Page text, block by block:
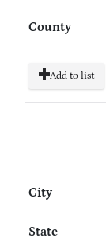
County
Add to list
City
State